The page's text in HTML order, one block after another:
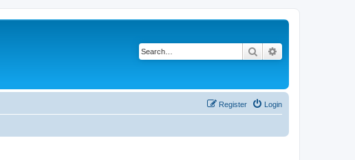
Search
Login
Register